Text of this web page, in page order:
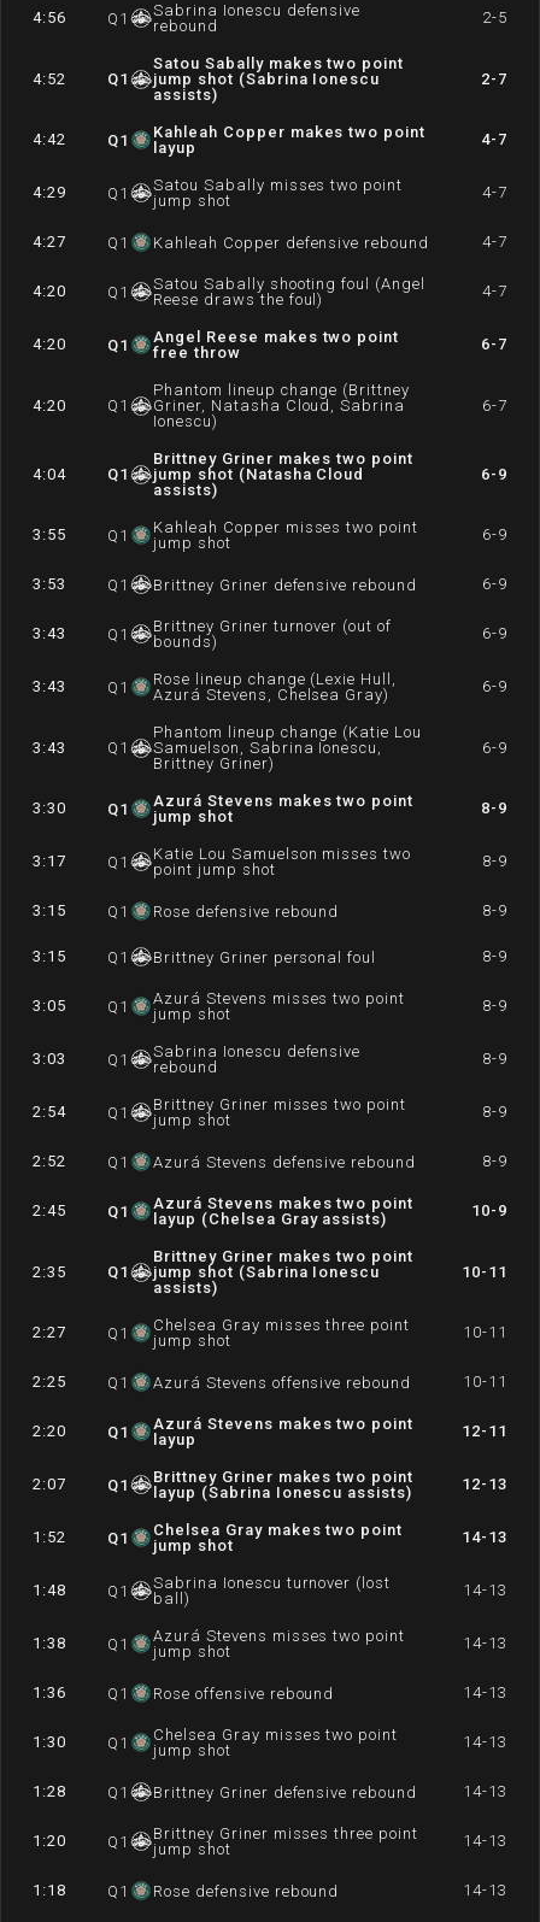
4:56 Q 1
Sabrina Ionescu defensive
rebound
2-5
4:52 Q1
Satou Sabally makes two point
jump shot (Sabrina Ionescu
assists)
2-7
4:42 Q1
Kahleah Copper makes two point
layup
4-7
4:29 Q 1
Satou Sabally misses two point
jump shot
4-7
4:27 Q 1 Kahleah Copper defensive rebound 4-7
4:20 Q 1
Satou Sabally shooting foul (Angel
Reese draws the foul)
4-7
4:20 Q1
Angel Reese makes two point
free throw
6-7
4:20 Q 1
Phantom lineup change (Brittney
Griner, Natasha Cloud, Sabrina
Ionescu)
6-7
4:04 Q1
Brittney Griner makes two point
jump shot (Natasha Cloud
assists)
6-9
3:55 Q 1
Kahleah Copper misses two point
jump shot
6-9
3:53 Q 1 Brittney Griner defensive rebound 6-9
3:43 Q 1
Brittney Griner turnover (out of
bounds)
6-9
3:43 Q 1
Rose lineup change (Lexie Hull,
Azurá Stevens, Chelsea Gray)
6-9
3:43 Q 1
Phantom lineup change (Katie Lou
Samuelson, Sabrina Ionescu,
Brittney Griner)
6-9
3:30 Q1
Azurá Stevens makes two point
jump shot
8-9
3:17 Q 1
Katie Lou Samuelson misses two
point jump shot
8-9
3:15 Q 1 Rose defensive rebound 8-9
3:15 Q 1 Brittney Griner personal foul 8-9
3:05 Q 1
Azurá Stevens misses two point
jump shot
8-9
3:03 Q 1
Sabrina Ionescu defensive
rebound
8-9
2:54 Q 1
Brittney Griner misses two point
jump shot
8-9
2:52 Q 1 Azurá Stevens defensive rebound 8-9
2:45 Q1
Azurá Stevens makes two point
layup (Chelsea Gray assists)
10-9
2:35 Q1
Brittney Griner makes two point
jump shot (Sabrina Ionescu
assists)
10-11
2:27 Q 1
Chelsea Gray misses three point
jump shot
10-11
2:25 Q 1 Azurá Stevens offensive rebound 10-11
2:20 Q1
Azurá Stevens makes two point
layup
12-11
2:07 Q1
Brittney Griner makes two point
layup (Sabrina Ionescu assists)
12-13
1:52 Q1
Chelsea Gray makes two point
jump shot
14-13
1:48 Q 1
Sabrina Ionescu turnover (lost
ball)
14-13
1:38 Q 1
Azurá Stevens misses two point
jump shot
14-13
1:36 Q 1 Rose offensive rebound 14-13
1:30 Q 1
Chelsea Gray misses two point
jump shot
14-13
1:28 Q 1 Brittney Griner defensive rebound 14-13
1:20 Q 1
Brittney Griner misses three point
jump shot
14-13
1:18 Q 1 Rose defensive rebound 14-13